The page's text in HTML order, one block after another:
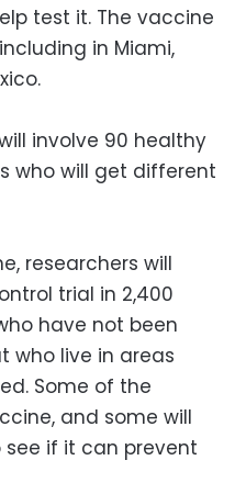
test it. The vaccine
in Miami,
involve 90 healthy
who will get different
researchers will
trial in 2,400
have not been
who live in areas
Some of the
and some will
if it can prevent